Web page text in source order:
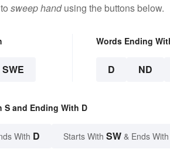
sweep handusing the buttons below.
SWE
Words Ending
D ND
S and Ending With D
With D Starts With SW & Ends With